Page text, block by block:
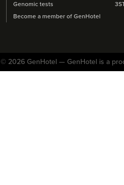
Genomic tests
Become a member of GenHotel
© 2026 GenHotel — GenHotel is a